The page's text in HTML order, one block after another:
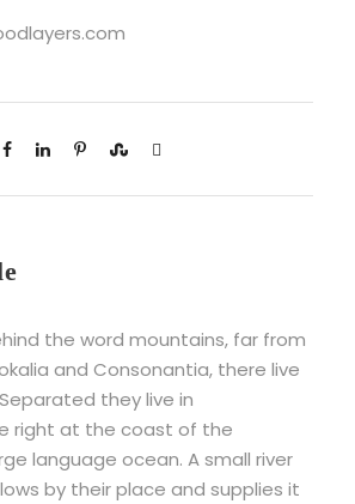
the word mountains, far from
and Consonantia, there live
they live in
right at the coast of the
language ocean. A small river
by their place and supplies it